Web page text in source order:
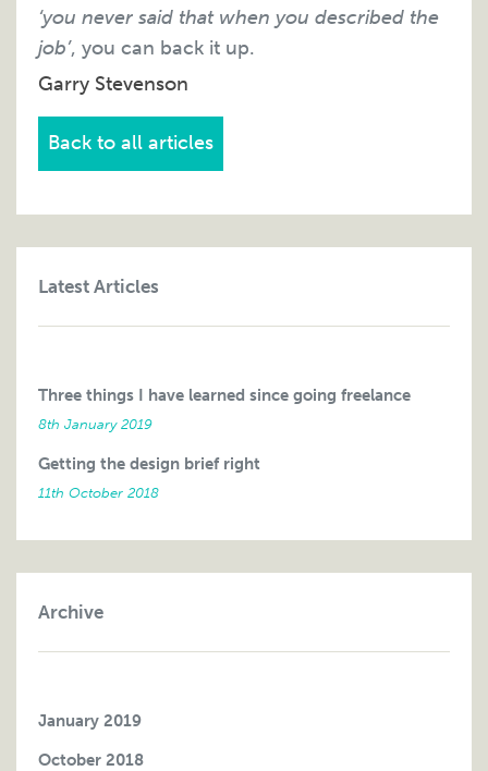
‘you never said that when you described the
job’, you can back it up.
Garry Stevenson
Back to all articles
Latest Articles
Three things I have learned since going freelance
8th January 2019
Getting the design brief right
11th October 2018
Archive
January 2019
October 2018